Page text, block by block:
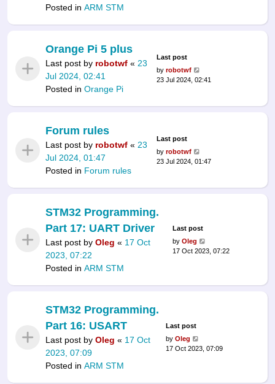
Posted in ARM STM
Orange Pi 5 plus
Last post by robotwf « 23
Jul 2024, 02:41
Posted in Orange Pi
Last post
by robotwf
23 Jul 2024, 02:41
Forum rules
Last post by robotwf « 23
Jul 2024, 01:47
Posted in Forum rules
Last post
by robotwf
23 Jul 2024, 01:47
STM32 Programming.
Part 17: UART Driver
Last post by Oleg « 17 Oct
2023, 07:22
Posted in ARM STM
Last post
by Oleg
17 Oct 2023, 07:22
STM32 Programming.
Part 16: USART
Last post by Oleg « 17 Oct
2023, 07:09
Posted in ARM STM
Last post
byOleg
17 Oct 2023, 07:09